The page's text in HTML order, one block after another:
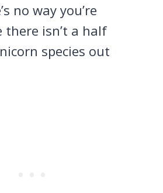
no way you’re
there isn’t a half
species out